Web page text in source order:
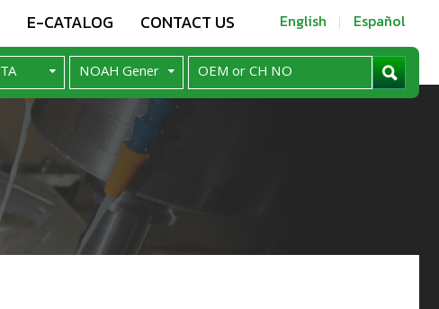
E-CATALOG CONTACT US English Español